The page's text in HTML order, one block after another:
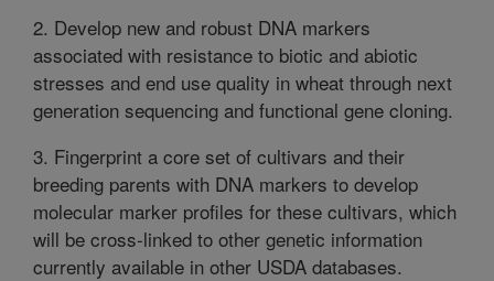
2. Develop new and robust DNA markers
associated with resistance to biotic and abiotic
stresses and end use quality in wheat through next
generation sequencing and functional gene cloning.
3. Fingerprint a core set of cultivars and their
breeding parents with DNA markers to develop
molecular marker profiles for these cultivars, which
will be cross-linked to other genetic information
currently available in other USDA databases.